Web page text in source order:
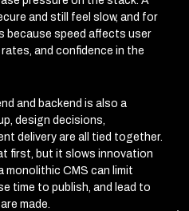
and still feel slow, and for
because speed affects user
and confidence in the
and backend is also a
design decisions,
delivery are all tied together.
first, but it slows innovation
CMS can limit
time to publish, and lead to
made.